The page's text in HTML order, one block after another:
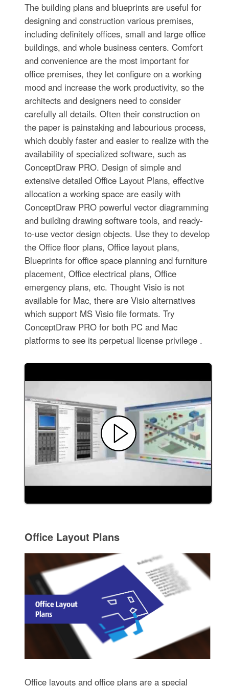
The building plans and blueprints are useful for
designing and construction various premises,
including definitely offices, small and large office
buildings, and whole business centers. Comfort
and convenience are the most important for
office premises, they let configure on a working
mood and increase the work productivity, so the
architects and designers need to consider
carefully all details. Often their construction on
the paper is painstaking and labourious process,
which doubly faster and easier to realize with the
availability of specialized software, such as
ConceptDraw PRO. Design of simple and
extensive detailed Office Layout Plans, effective
allocation a working space are easily with
ConceptDraw PRO powerful vector diagramming
and building drawing software tools, and ready-
to-use vector design objects. Use they to develop
the Office floor plans, Office layout plans,
Blueprints for office space planning and furniture
placement, Office electrical plans, Office
emergency plans, etc. Thought Visio is not
available for Mac, there are Visio alternatives
which support MS Visio file formats. Try
ConceptDraw PRO for both PC and Mac
platforms to see its perpetual license privilege .
Office Layout Plans
Office layouts and office plans are a special